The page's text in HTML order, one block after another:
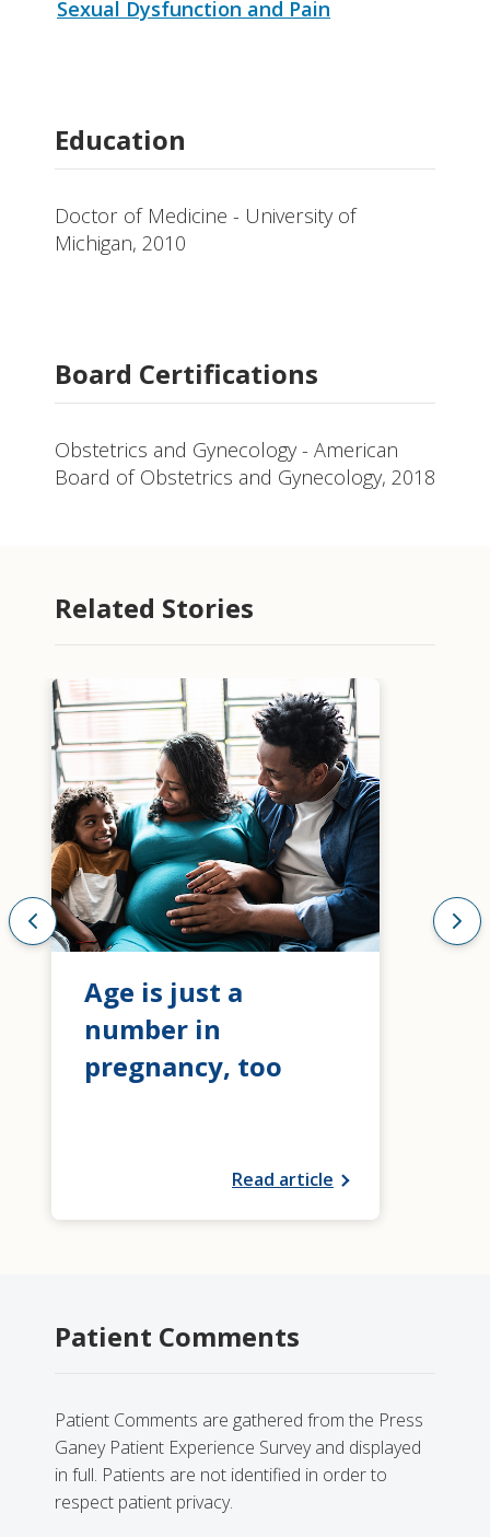
Sexual Dysfunction and Pain
Education
Doctor of Medicine - University of
Michigan, 2010
Board Certifications
Obstetrics and Gynecology - American
Board of Obstetrics and Gynecology, 2018
Related Stories
Age is just a
number in
pregnancy, too
Read article
Patient Comments
Patient Comments are gathered from the Press
Ganey Patient Experience Survey and displayed
in full. Patients are not identified in order to
respect patient privacy.